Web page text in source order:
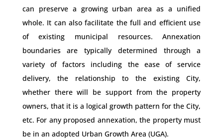
can preserve a growing urban area as a unified
whole. It can also facilitate the full and efficient use
of existing municipal resources. Annexation
boundaries are typically determined through a
variety of factors including the ease of service
delivery, the relationship to the existing City,
whether there will be support from the property
owners, that it is a logical growth pattern for the City,
etc. For any proposed annexation, the property must
be in an adopted Urban Growth Area (UGA).